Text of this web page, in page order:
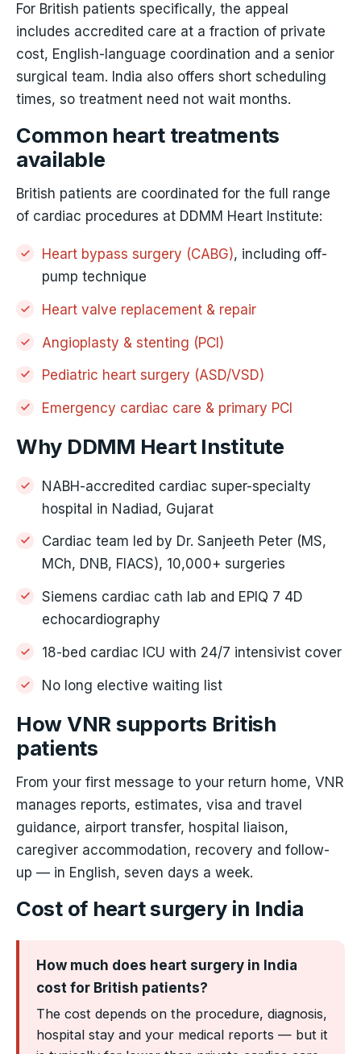
For British patients specifically, the appeal
includes accredited care at a fraction of private
cost, English-language coordination and a senior
surgical team. India also offers short scheduling
times, so treatment need not wait months.
Common heart treatments
available
British patients are coordinated for the full range
of cardiac procedures at DDMM Heart Institute:
Heart bypass surgery (CABG), including off-
pump technique
Heart valve replacement & repair
Angioplasty & stenting (PCI)
Pediatric heart surgery (ASD/VSD)
Emergency cardiac care & primary PCI
Why DDMM Heart Institute
NABH-accredited cardiac super-specialty
hospital in Nadiad, Gujarat
Cardiac team led by Dr. Sanjeeth Peter (MS,
MCh, DNB, FIACS), 10,000+ surgeries
Siemens cardiac cath lab and EPIQ 7 4D
echocardiography
18-bed cardiac ICU with 24/7 intensivist cover
No long elective waiting list
How VNR supports British
patients
From your first message to your return home, VNR
manages reports, estimates, visa and travel
guidance, airport transfer, hospital liaison,
caregiver accommodation, recovery and follow-
up — in English, seven days a week.
Cost of heart surgery in India
How much does heart surgery in India
cost for British patients?
The cost depends on the procedure, diagnosis,
hospital stay and your medical reports — but it